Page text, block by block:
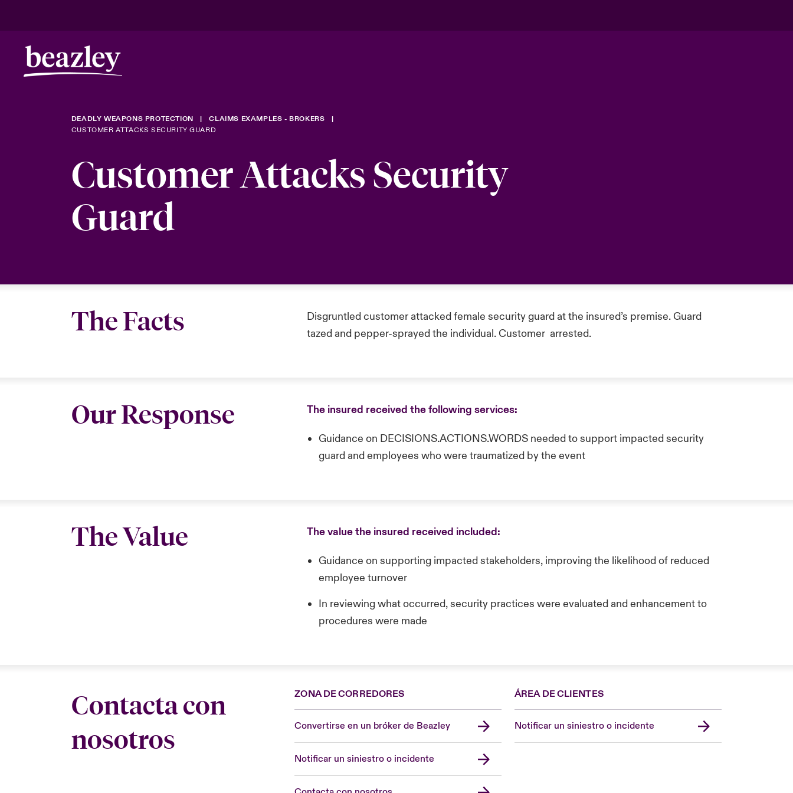
DEADLY WEAPONS PROTECTION
CLAIMS EXAMPLES - BROKERS
CUSTOMER ATTACKS SECURITY GUARD
Customer Attacks Security
Guard
The Facts
Disgruntled customer attacked female security guard at the insured’s premise. Guard
tazed and pepper-sprayed the individual. Customer arrested.
Our Response The insured received the following services:
Guidance on DECISIONS.ACTIONS.WORDS needed to support impacted security
guard and employees who were traumatized by the event
The Value The value the insured received included:
Guidance on supporting impacted stakeholders, improving the likelihood of reduced
employee turnover
In reviewing what occurred, security practices were evaluated and enhancement to
procedures were made
Contacta con
nosotros
ZONA DE CORREDORES
Convertirse en un bróker de Beazley
Notificar un siniestro o incidente
ÁREA DE CLIENTES
Notificar un siniestro o incidente
London Market